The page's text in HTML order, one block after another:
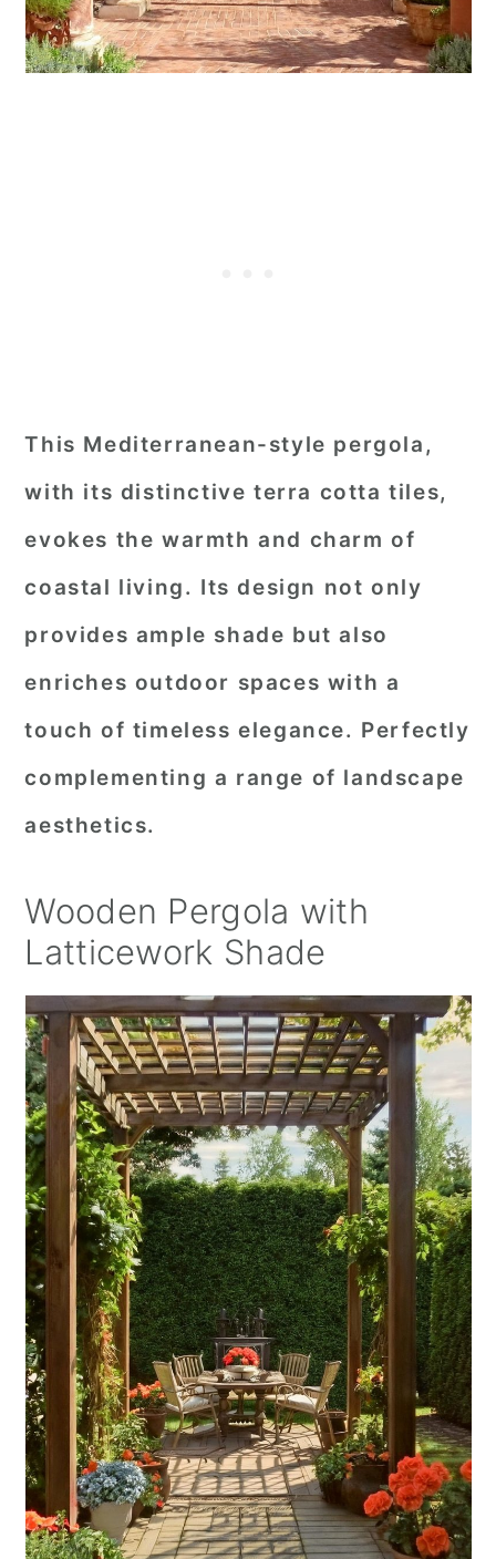
This Mediterranean-style pergola,
with its distinctive terra cotta tiles,
evokes the warmth and charm of
coastal living. Its design not only
provides ample shade but also
enriches outdoor spaces with a
touch of timeless elegance. Perfectly
complementing a range of landscape
aesthetics.
Wooden Pergola with
Latticework Shade